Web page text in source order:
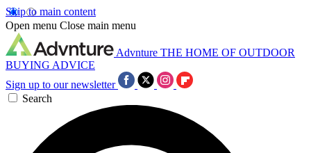
Skip to main content
Open menu Close main menu
Advnture THE HOME OF OUTDOOR
BUYING ADVICE
Sign up to our newsletter
Search